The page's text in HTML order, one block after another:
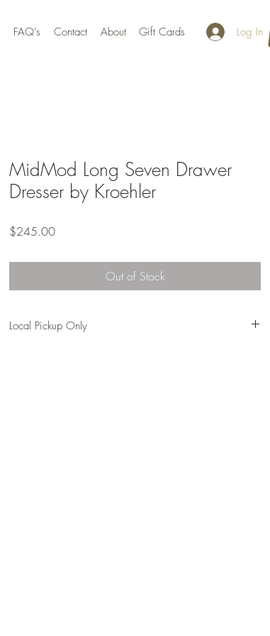
FAQ's Contact About Gift Cards Log In
MidMod Long Seven Drawer
Dresser by Kroehler
$245.00Price
Out of Stock
Local Pickup Only